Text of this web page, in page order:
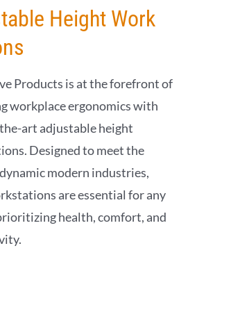
Height Work
Products is at the forefront of
workplace ergonomics with
art adjustable height
Designed to meet the
modern industries,
are essential for any
health, comfort, and